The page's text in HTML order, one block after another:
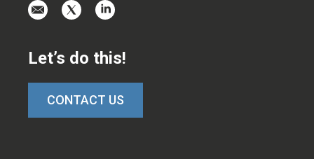
aton
twitter-
x
on
linkedin
Let’s do this!
CONTACT US